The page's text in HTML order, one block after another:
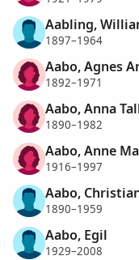
Aabling,
1897–1964
Aabo, Agnes
1892–1971
Aabo, Anna
1890–1982
Aabo, Anne
1916–1997
Aabo,
1890–1959
Aabo, Egil
1929–2008